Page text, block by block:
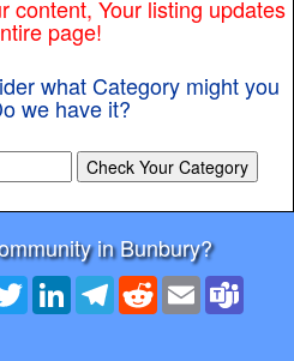
content, Your listing updates
page!
what Category might you
we have it?
in Bunbury?
TwitterLinkedInTelegramRedditEmail